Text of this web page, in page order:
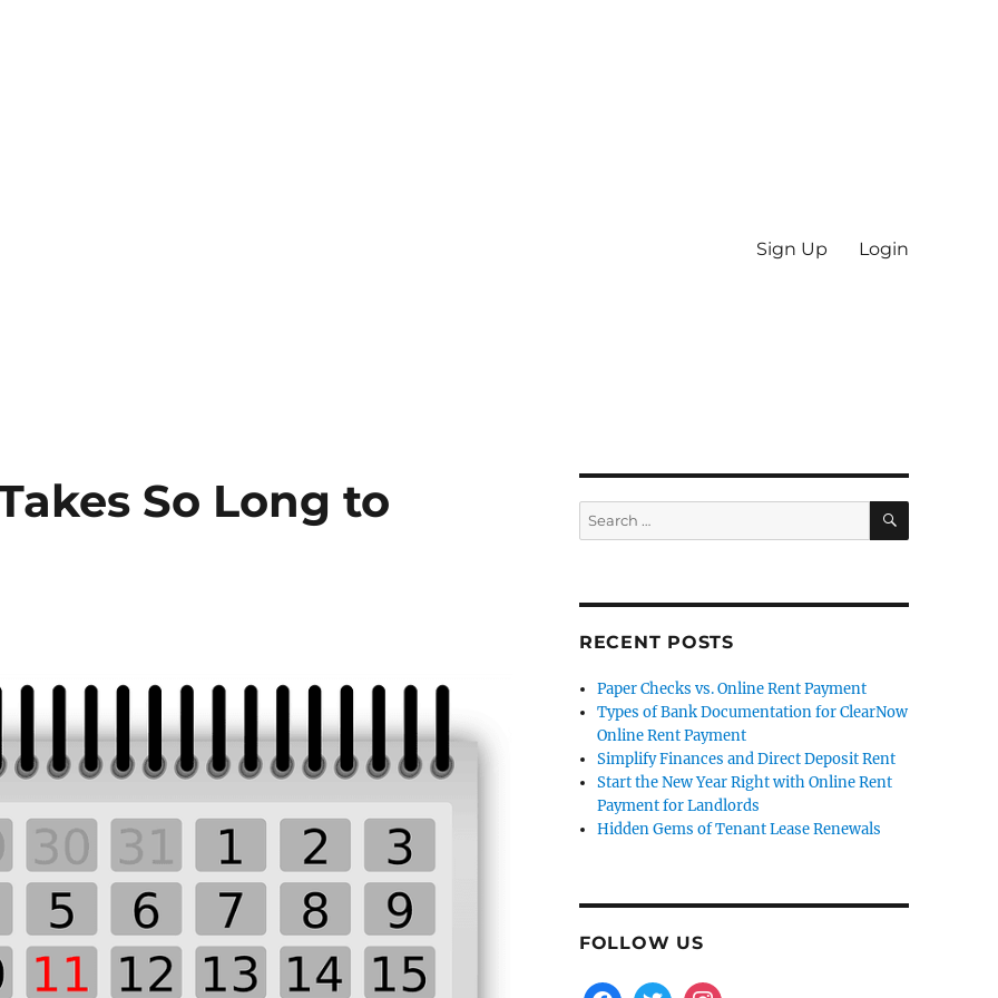
Sign Up Login
So Long to
Search
for:
SEARCH
RECENT POSTS
Paper Checks vs. Online Rent Payment
Types of Bank Documentation for ClearNow
Online Rent Payment
Simplify Finances and Direct Deposit Rent
Start the New Year Right with Online Rent
Payment for Landlords
Hidden Gems of Tenant Lease Renewals
FOLLOW US
facebooktwitter instagram